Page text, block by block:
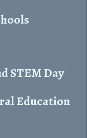
STEM Day
Education